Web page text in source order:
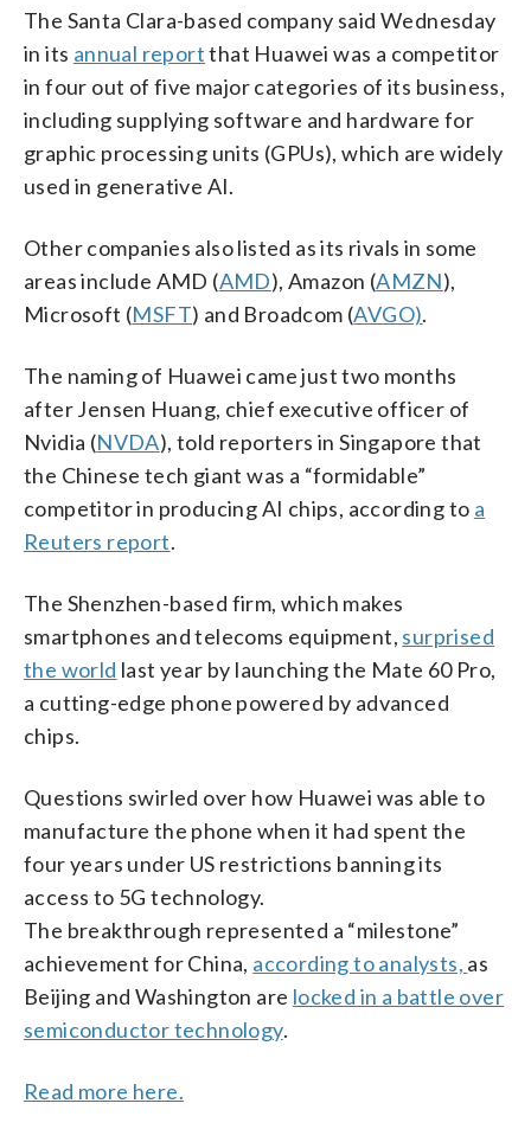
The Santa Clara-based company said Wednesday
in its annual reportthat Huawei was a competitor
in four out of five major categories of its business,
including supplying software and hardware for
graphic processing units (GPUs), which are widely
used in generative AI.
Other companies also listed as its rivals in some
areas include AMD (AMD), Amazon (AMZN),
Microsoft (MSFT) and Broadcom (AVGO).
The naming of Huawei came just two months
after Jensen Huang, chief executive officer of
Nvidia (NVDA), told reporters in Singapore that
the Chinese tech giant was a “formidable”
competitor in producing AI chips, according to a
Reuters report.
The Shenzhen-based firm, which makes
smartphones and telecoms equipment, surprised
the world last year by launching the Mate 60 Pro,
a cutting-edge phone powered by advanced
chips.
Questions swirled over how Huawei was able to
manufacture the phone when it had spent the
four years under US restrictions banning its
access to 5G technology.
The breakthrough represented a “milestone”
achievement for China, according to analysts, as
Beijing and Washington are locked in a battle over
semiconductor technology.
Read more here.